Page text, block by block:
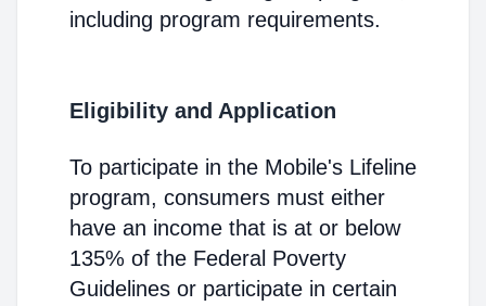
including program requirements.
Eligibility and Application
To participate in the Mobile's Lifeline
program, consumers must either
have an income that is at or below
135% of the Federal Poverty
Guidelines or participate in certain